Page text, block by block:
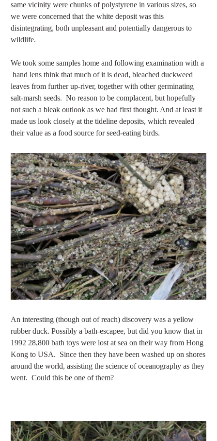
same vicinity were chunks of polystyrene in various sizes, so
we were concerned that the white deposit was this
disintegrating, both unpleasant and potentially dangerous to
wildlife.
We took some samples home and following examination with a
hand lens think that much of it is dead, bleached duckweed
leaves from further up-river, together with other germinating
salt-marsh seeds. No reason to be complacent, but hopefully
not such a bleak outlook as we had first thought. And at least it
made us look closely at the tideline deposits, which revealed
their value as a food source for seed-eating birds.
An interesting (though out of reach) discovery was a yellow
rubber duck. Possibly a bath-escapee, but did you know that in
1992 28,800 bath toys were lost at sea on their way from Hong
Kong to USA. Since then they have been washed up on shores
around the world, assisting the science of oceanography as they
went. Could this be one of them?